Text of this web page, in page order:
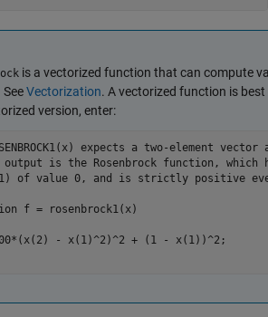
is a vectorized function that can compute
Vectorization. A vectorized function is
version, enter:
expects a two-element
output is the Rosenbrock function, which
of value 0, and is strictly positive
f = rosenbrock1(x)